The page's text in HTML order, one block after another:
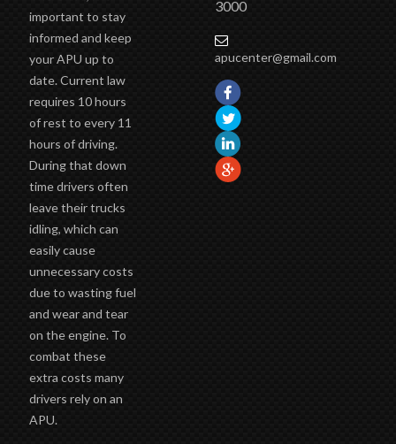
important to stay
informed and keep
your APU up to
date. Current law
requires 10 hours
of rest to every 11
hours of driving.
During that down
time drivers often
leave their trucks
idling, which can
easily cause
unnecessary costs
due to wasting fuel
and wear and tear
on the engine. To
combat these
extra costs many
drivers rely on an
APU.
3000
apucenter@gmail.com